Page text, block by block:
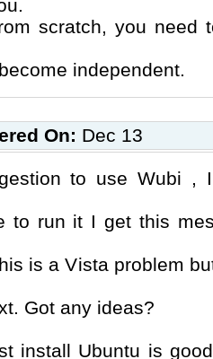
scratch, you need
independent.
On: Dec 13
to use Wubi ,
to run it I get this
is a Vista problem
Got any ideas?
install Ubuntu is